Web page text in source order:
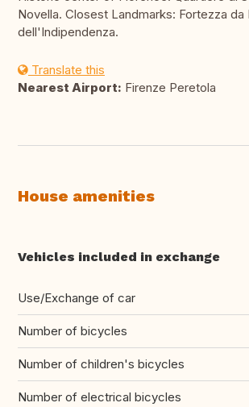
Novella. Closest Landmarks: Fortezza da
dell'Indipendenza.
Translate this
Nearest Airport: Firenze Peretola
House amenities
Vehicles included in exchange
Use/Exchange of car
Number of bicycles
Number of children's bicycles
Number of electrical bicycles